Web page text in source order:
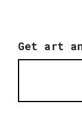
Get art